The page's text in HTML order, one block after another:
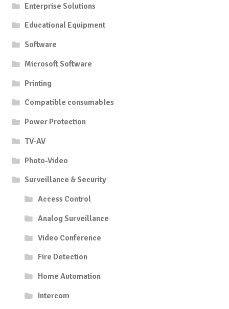
Enterprise Solutions
Educational Equipment
Software
Microsoft Software
Printing
Compatible consumables
Power Protection
TV-AV
Photo-Video
Surveillance & Security
Access Control
Analog Surveillance
Video Conference
Fire Detection
Home Automation
Intercom